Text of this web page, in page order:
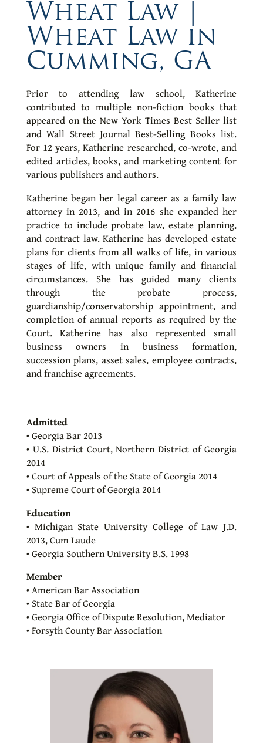
Wheat Law |
Wheat Law in
Cumming, GA
Prior to attending law school, Katherine
contributed to multiple non-fiction books that
appeared on the New York Times Best Seller list
and Wall Street Journal Best-Selling Books list.
For 12 years, Katherine researched, co-wrote, and
edited articles, books, and marketing content for
various publishers and authors.
Katherine began her legal career as a family law
attorney in 2013, and in 2016 she expanded her
practice to include probate law, estate planning,
and contract law. Katherine has developed estate
plans for clients from all walks of life, in various
stages of life, with unique family and financial
circumstances. She has guided many clients
through the probate process,
guardianship/conservatorship appointment, and
completion of annual reports as required by the
Court. Katherine has also represented small
business owners in business formation,
succession plans, asset sales, employee contracts,
and franchise agreements.
Admitted
• Georgia Bar 2013
• U.S. District Court, Northern District of Georgia
2014
• Court of Appeals of the State of Georgia 2014
• Supreme Court of Georgia 2014
Education
• Michigan State University College of Law J.D.
2013, Cum Laude
• Georgia Southern University B.S. 1998
Member
• American Bar Association
• State Bar of Georgia
• Georgia Office of Dispute Resolution, Mediator
• Forsyth County Bar Association